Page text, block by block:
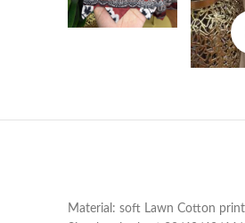
Material: soft Lawn Cotton